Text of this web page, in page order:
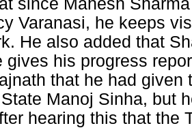
Varanasi, he keeps
He also added that
gives his progress
that he had
Manoj Sinha, but
hearing this that the